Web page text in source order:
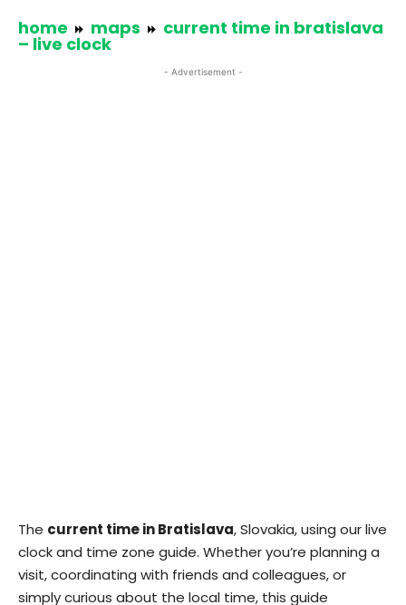
home maps current time in bratislava
– live clock
- Advertisement -
The current time in Bratislava, Slovakia, using our live
clock and time zone guide. Whether you’re planning a
visit, coordinating with friends and colleagues, or
simply curious about the local time, this guide